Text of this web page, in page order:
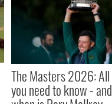
The Masters 2026: All
you need to know - and